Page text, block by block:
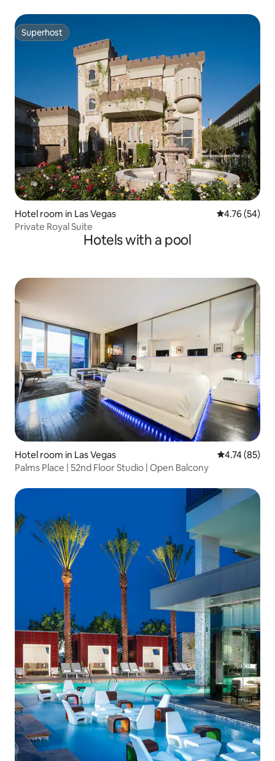
Superhost
Superhost
Hotel room in Las Vegas 4.76 out of 5
4.76 (54)
Private Royal Suite
Hotels with a pool
Hotel room in Las Vegas 4.74 out of 5
4.74 (85)
Palms Place | 52nd Floor Studio | Open Balcony